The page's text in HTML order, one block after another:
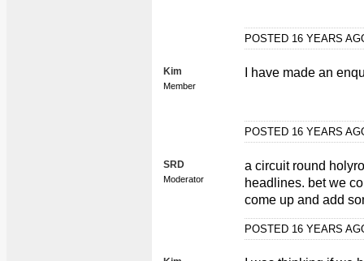
POSTED 16 YEARS
Kim
Member
I have made an
POSTED 16 YEARS
SRD
Moderator
a circuit round
headlines. bet we
come up and add
POSTED 16 YEARS